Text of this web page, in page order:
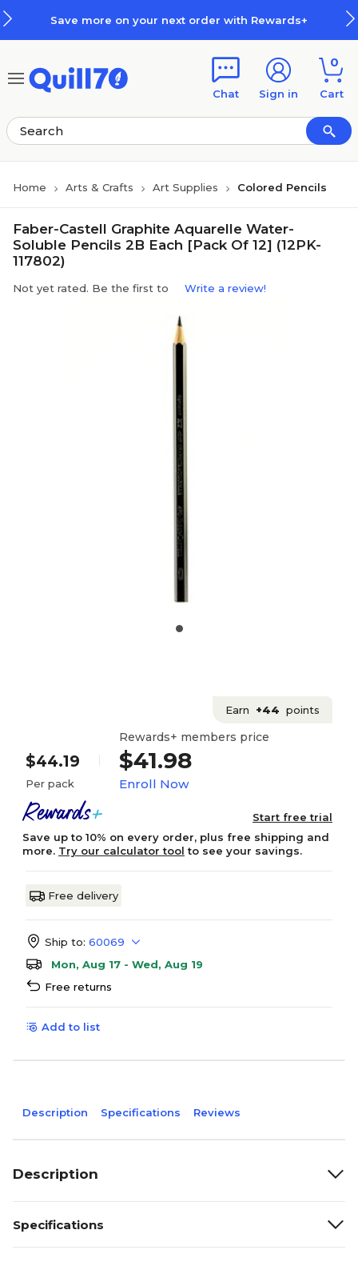
Save more on your next order with Rewards+
Chat Sign in
0
Cart
Home Arts & Crafts Art Supplies Colored Pencils
Faber-Castell Graphite Aquarelle Water-
Soluble Pencils 2B Each [Pack Of 12] (12PK-
117802)
Not yet rated. Be the first to Write a review!
Earn +44 points
$44.19
Per pack
Rewards+ members price
$41.98
Enroll Now
Start free trial
Save up to 10% on every order, plus free shipping and
more. Try our calculator tool to see your savings.
Free delivery
Ship to: 60069
Mon, Aug 17 - Wed, Aug 19
Free returns
Add to list
Description Specifications Reviews
Description
Specifications